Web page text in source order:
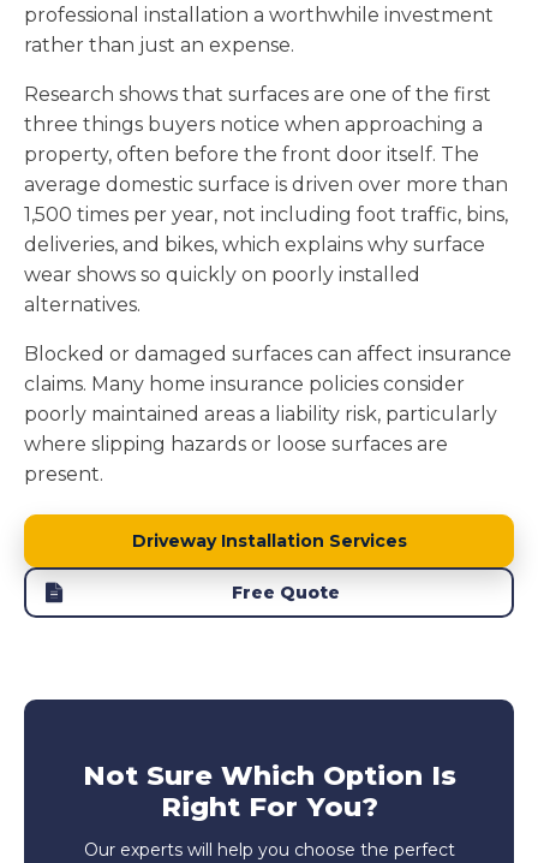
professional installation a worthwhile investment
rather than just an expense.
Research shows that surfaces are one of the first
three things buyers notice when approaching a
property, often before the front door itself. The
average domestic surface is driven over more than
1,500 times per year, not including foot traffic, bins,
deliveries, and bikes, which explains why surface
wear shows so quickly on poorly installed
alternatives.
Blocked or damaged surfaces can affect insurance
claims. Many home insurance policies consider
poorly maintained areas a liability risk, particularly
where slipping hazards or loose surfaces are
present.
Driveway Installation Services
Free Quote
Not Sure Which Option Is
Right For You?
Our experts will help you choose the perfect